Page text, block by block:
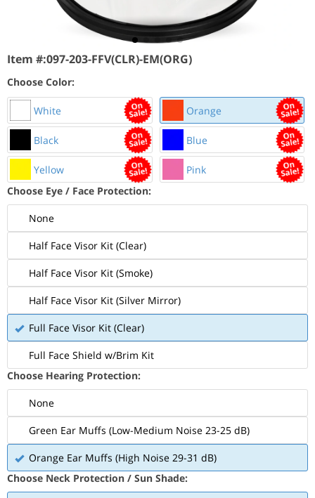
Item #:097-203-FFV(CLR)-EM(ORG)
Choose Color:
White Orange
Black Blue
Yellow
Pink
Choose Eye / Face Protection:
None
Half Face Visor Kit (Clear)
Half Face Visor Kit (Smoke)
Half Face Visor Kit (Silver Mirror)
Full Face Visor Kit (Clear)
Full Face Shield w/Brim Kit
Choose Hearing Protection:
None
Green Ear Muffs (Low-Medium Noise 23-25 dB)
Orange Ear Muffs (High Noise 29-31 dB)
Choose Neck Protection / Sun Shade: